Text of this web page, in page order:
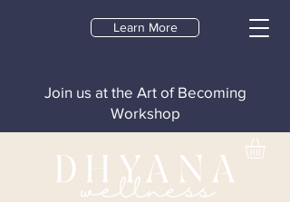
Learn More
Join us at the Art of Becoming
Workshop